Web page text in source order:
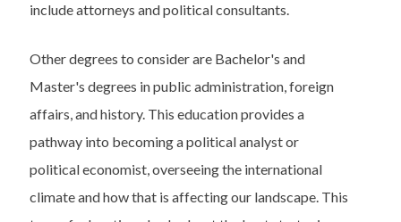
include attorneys and political consultants.
Other degrees to consider are Bachelor's and
Master's degrees in public administration, foreign
affairs, and history. This education provides a
pathway into becoming a political analyst or
political economist, overseeing the international
climate and how that is affecting our landscape. This